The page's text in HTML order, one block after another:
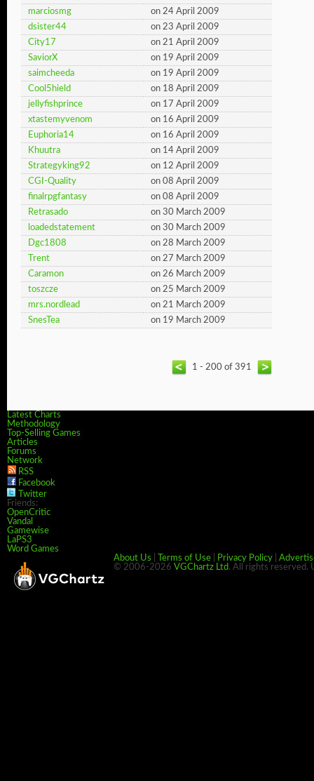
marciosmg
on 24 April 2009
dsister44
on 23 April 2009
City17
on 21 April 2009
SaviorX
on 19 April 2009
saimcheeda
on 19 April 2009
Cool5hield
on 18 April 2009
jellyfishprince
on 17 April 2009
xtastemyvenom
on 16 April 2009
Euphoria14
on 16 April 2009
Khuutra
on 14 April 2009
Strategyking92
on 12 April 2009
CGI-Quality
on 08 April 2009
finalrpgfantasy
on 08 April 2009
Retrasado
on 30 March 2009
loadedstatement
on 30 March 2009
Dgc1808
on 28 March 2009
Trent
on 27 March 2009
Caramon
on 26 March 2009
toszcze
on 25 March 2009
mrs.nordlead
on 21 March 2009
SnesTea
on 19 March 2009
1 - 200 of 391
Latest Charts
Methodology
Top-Selling Games
Articles
Forums
Network
RSS
Facebook
Twitter
Friends:
OpenCritic
Vandal
Gamewise
LaPS3
Word Games
About Us
Terms of Use Privacy Policy
© 2006-2026 VGChartz Ltd. All rights reserved.